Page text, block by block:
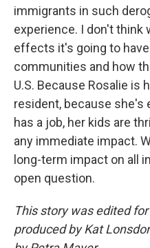
immigrants in such
experience. I don't think
effects it's going to
communities and how
U.S. Because Rosalie is
resident, because she's
has a job, her kids are
any immediate impact.
long-term impact on all
open question.
This story was edited
produced by Kat